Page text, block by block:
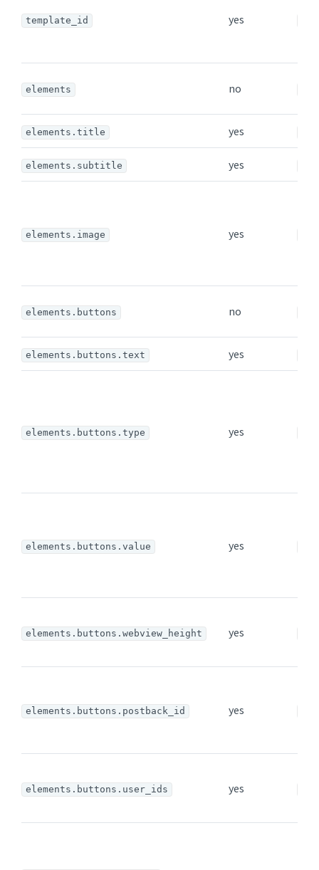
template_id yes
elements no
elements.title yes
elements.subtitle yes
elements.image yes
elements.buttons no
elements.buttons.text yes
elements.buttons.type yes
elements.buttons.value yes
elements.buttons.webview_height yes
elements.buttons.postback_id yes
elements.buttons.user_ids yes